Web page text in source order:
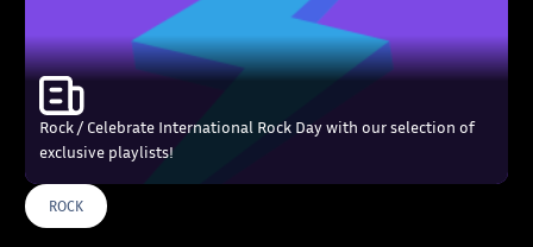
Rock / Celebrate International Rock Day with our selection of
exclusive playlists!
ROCK